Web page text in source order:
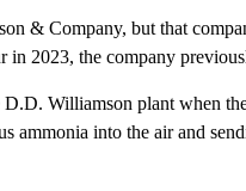
& Company, but that
in 2023, the company
Williamson plant when the
ammonia into the air and